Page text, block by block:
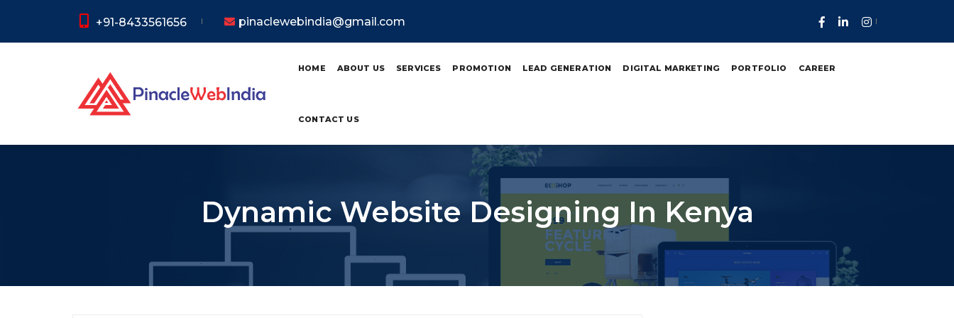
+91-8433561656 pinaclewebindia@gmail.com
HOME ABOUT US SERVICES PROMOTION LEAD GENERATION DIGITAL MARKETING PORTFOLIO CAREER
CONTACT US
Dynamic Website Designing In Kenya